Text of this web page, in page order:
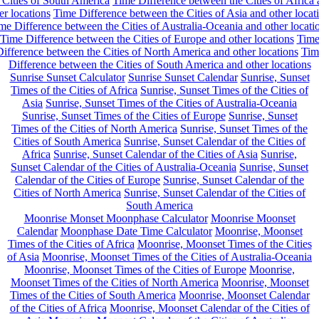
locations Time Difference between the Cities of Asia and other
Difference between the Cities of Australia-Oceania and other
Time Difference between the Cities of Europe and other locations Time
between the Cities of North America and other locations
Difference between the Cities of South America and other locations
Sunrise Sunset Calculator Sunrise Sunset Calendar Sunrise, Sunset
Times of the Cities of Africa Sunrise, Sunset Times of the Cities of
Asia Sunrise, Sunset Times of the Cities of Australia-Oceania
Sunrise, Sunset Times of the Cities of Europe Sunrise, Sunset
Times of the Cities of North America Sunrise, Sunset Times of the
Cities of South America Sunrise, Sunset Calendar of the Cities of
Africa Sunrise, Sunset Calendar of the Cities of Asia Sunrise,
Sunset Calendar of the Cities of Australia-Oceania Sunrise, Sunset
Calendar of the Cities of Europe Sunrise, Sunset Calendar of the
Cities of North America Sunrise, Sunset Calendar of the Cities of
South America
Moonrise Monset Moonphase Calculator Moonrise Moonset
Calendar Moonphase Date Time Calculator Moonrise, Moonset
Times of the Cities of Africa Moonrise, Moonset Times of the Cities
of Asia Moonrise, Moonset Times of the Cities of Australia-Oceania
Moonrise, Moonset Times of the Cities of Europe Moonrise,
Moonset Times of the Cities of North America Moonrise, Moonset
Times of the Cities of South America Moonrise, Moonset Calendar
of the Cities of Africa Moonrise, Moonset Calendar of the Cities of